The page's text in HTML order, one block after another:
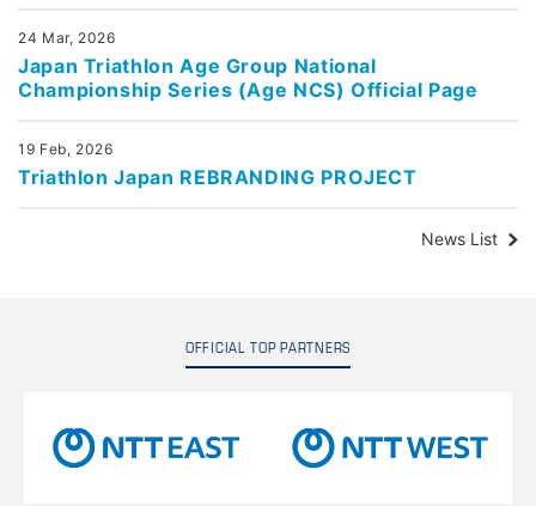
24 Mar, 2026
Japan Triathlon Age Group National
Championship Series (Age NCS) Official Page
19 Feb, 2026
Triathlon Japan REBRANDING PROJECT
News List
OFFICIAL TOP PARTNERS